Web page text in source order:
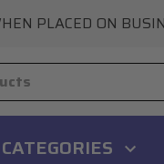
PLACED ON